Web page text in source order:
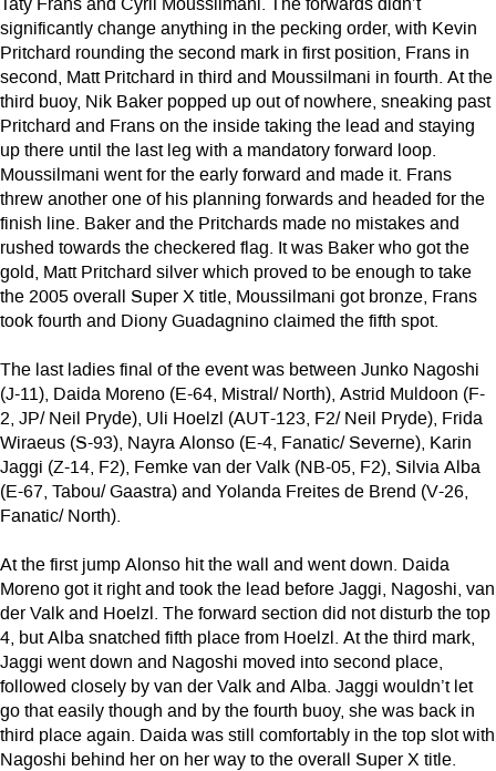
Taty Frans and Cyril Moussilmani. The forwards didn’t
significantly change anything in the pecking order, with Kevin
Pritchard rounding the second mark in first position, Frans in
second, Matt Pritchard in third and Moussilmani in fourth. At the
third buoy, Nik Baker popped up out of nowhere, sneaking past
Pritchard and Frans on the inside taking the lead and staying
up there until the last leg with a mandatory forward loop.
Moussilmani went for the early forward and made it. Frans
threw another one of his planning forwards and headed for the
finish line. Baker and the Pritchards made no mistakes and
rushed towards the checkered flag. It was Baker who got the
gold, Matt Pritchard silver which proved to be enough to take
the 2005 overall Super X title, Moussilmani got bronze, Frans
took fourth and Diony Guadagnino claimed the fifth spot.
The last ladies final of the event was between Junko Nagoshi
(J-11), Daida Moreno (E-64, Mistral/ North), Astrid Muldoon (F-
2, JP/ Neil Pryde), Uli Hoelzl (AUT-123, F2/ Neil Pryde), Frida
Wiraeus (S-93), Nayra Alonso (E-4, Fanatic/ Severne), Karin
Jaggi (Z-14, F2), Femke van der Valk (NB-05, F2), Silvia Alba
(E-67, Tabou/ Gaastra) and Yolanda Freites de Brend (V-26,
Fanatic/ North).
At the first jump Alonso hit the wall and went down. Daida
Moreno got it right and took the lead before Jaggi, Nagoshi, van
der Valk and Hoelzl. The forward section did not disturb the top
4, but Alba snatched fifth place from Hoelzl. At the third mark,
Jaggi went down and Nagoshi moved into second place,
followed closely by van der Valk and Alba. Jaggi wouldn’t let
go that easily though and by the fourth buoy, she was back in
third place again. Daida was still comfortably in the top slot with
Nagoshi behind her on her way to the overall Super X title.